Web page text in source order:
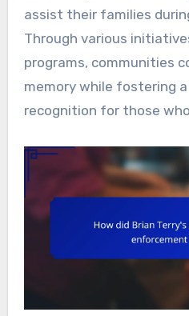
assist their families
Through various
programs, communities
memory while fostering
recognition for those